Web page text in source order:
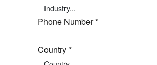
Phone Number *
Country *